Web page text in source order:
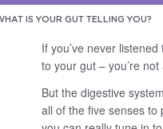
IS YOUR GUT TELLING YOU?
If you’ve never
to your gut – you’re
But the digestive
all of the five senses to